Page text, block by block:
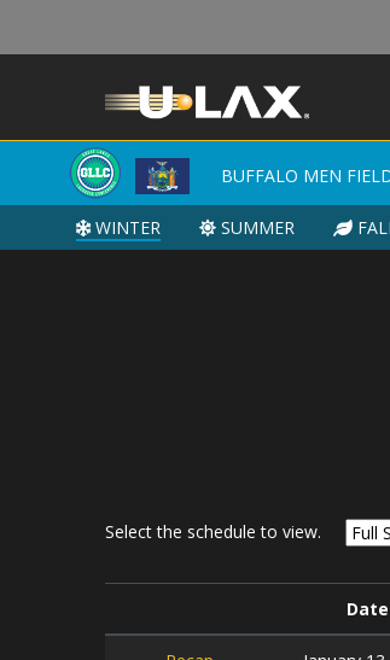
BUFFALO MEN
WINTER SUMMER
Select the schedule to view.
Date
BUFFALO MEN
WINTER SUMMER